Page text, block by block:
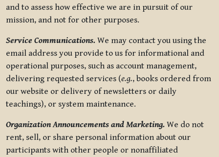
and to assess how effective we are in pursuit of our
mission, and not for other purposes.
Service Communications. We may contact you using the
email address you provide to us for informational and
operational purposes, such as account management,
delivering requested services (e.g., books ordered from
our website or delivery of newsletters or daily
teachings), or system maintenance.
Organization Announcements and Marketing. We do not
rent, sell, or share personal information about our
participants with other people or nonaffiliated